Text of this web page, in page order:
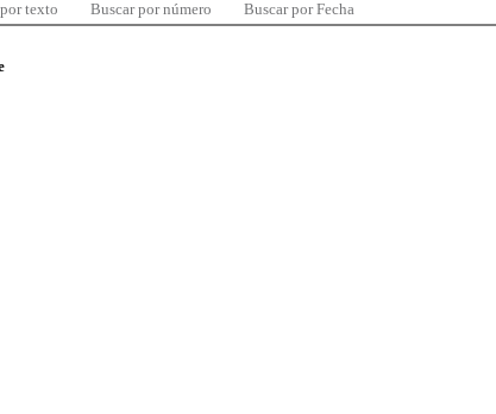
texto Buscar por número Buscar por Fecha